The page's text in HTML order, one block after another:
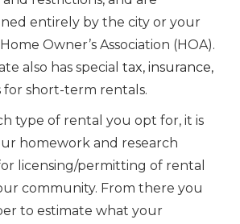
entirely by the city or your
Owner’s Association (HOA).
also has special tax, insurance,
for short-term rentals.
type of rental you opt for, it is
homework and research
licensing/permitting of rental
community. From there you
to estimate what your